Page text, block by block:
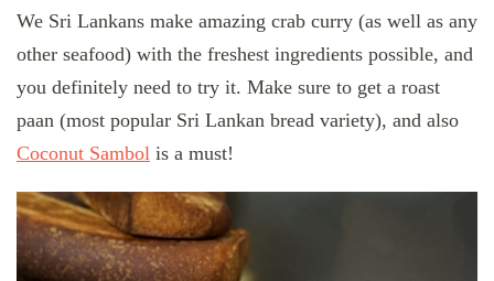
We Sri Lankans make amazing crab curry (as well as any
other seafood) with the freshest ingredients possible, and
you definitely need to try it. Make sure to get a roast
paan (most popular Sri Lankan bread variety), and also
Coconut Sambol is a must!